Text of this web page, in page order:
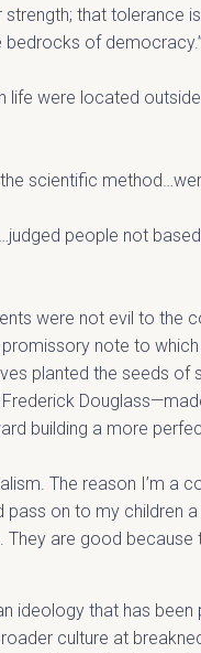
that tolerance
bedrocks of democracy.”
life were located
scientific
people not
were not evil to the
note to
planted the seeds of
building a more
The reason I’m a
on to my children
are good because
ideology that has been
culture at